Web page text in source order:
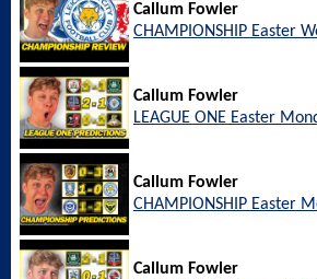
Callum Fowler
CHAMPIONSHIP Easter
Callum Fowler
LEAGUE ONE Easter
Callum Fowler
CHAMPIONSHIP Easter
Callum Fowler